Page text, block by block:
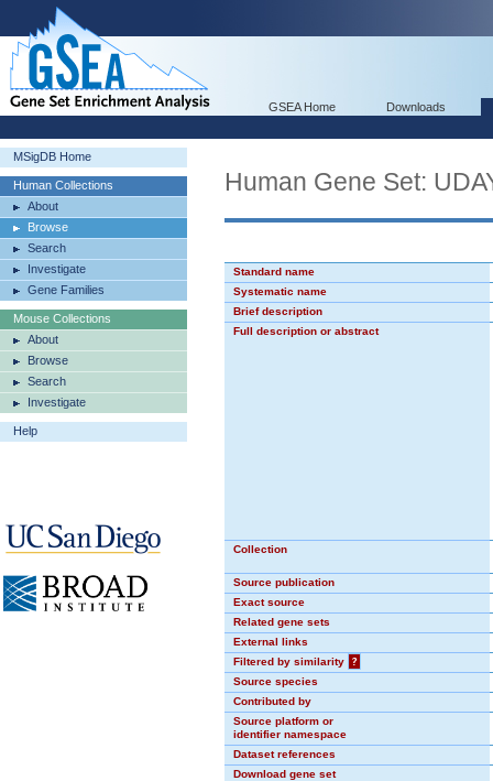
GSEA Home Downloads
MSigDB Home
Human Collections
About
Browse
Search
Investigate
Gene Families
Mouse Collections
About
Browse
Search
Investigate
Help
Human Gene Set:
Standard name
Systematic name
Brief description
Full description or abstract
Collection
Source publication
Exact source
Related gene sets
External links
Filtered by similarity
?
Source species
Contributed by
Source platform or
identifier namespace
Dataset references
Download gene set